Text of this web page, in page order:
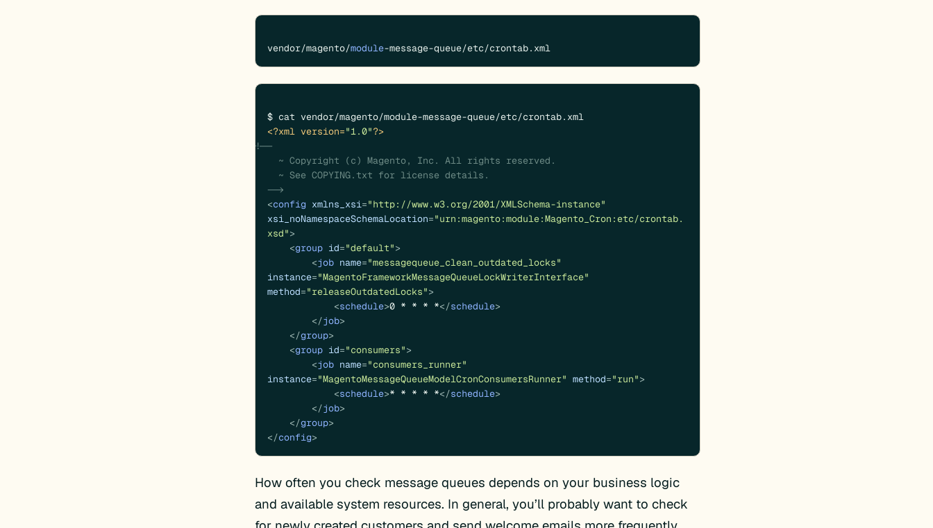
vendor/magento/module-message-queue/etc/crontab.xml
<?xml version="1.0"?>
<!--
  -->
<config xmlns_xsi="http://www.w3.org/2001/XMLSchema-instance"
xsi_noNamespaceSchemaLocation="urn:magento:module:Magento_Cron:etc/crontab.
xsd">
<group id="default">
<job name="messagequeue_clean_outdated_locks"
instance="MagentoFrameworkMessageQueueLockWriterInterface"
method="releaseOutdatedLocks">
<schedule>0 * * * *</schedule>
</job>
</group>
<group id="consumers">
<job name="consumers_runner"
instance="MagentoMessageQueueModelCronConsumersRunner" method="run">
<schedule>* * * * *</schedule>
</job>
</group>
</config>
How often you check message queues depends on your business logic
and available system resources. In general, you’ll probably want to check